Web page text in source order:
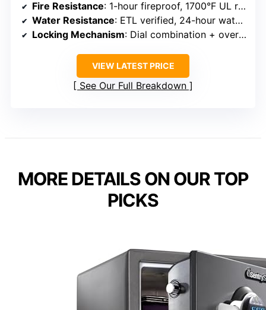
Fire Resistance: 1-hour fireproof, 1700°F UL rated
Water Resistance: ETL verified, 24-hour water resistance in 5 inches
Locking Mechanism: Dial combination + override key
VIEW LATEST PRICE
See Our Full Breakdown
MORE DETAILS ON OUR TOP
PICKS